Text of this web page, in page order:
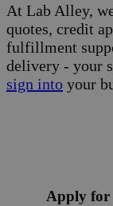
At Lab Alley,
quotes, credit
fulfillment
delivery - your
sign into your
Apply for